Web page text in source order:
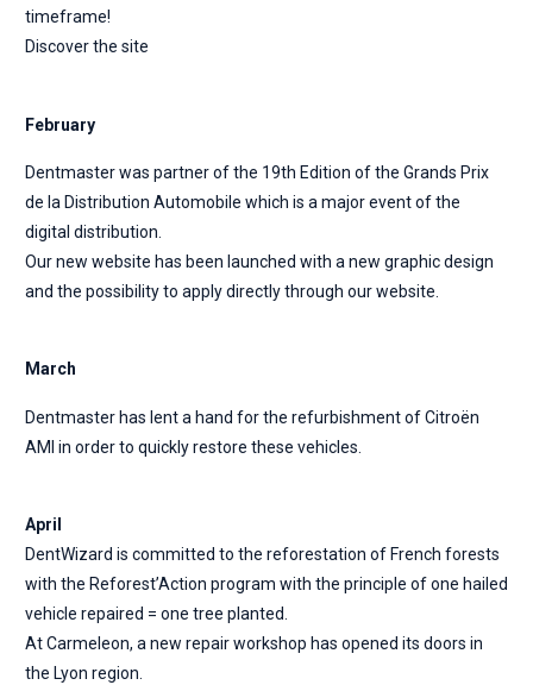
timeframe!
Discover the site
February
Dentmaster was partner of the 19th Edition of the Grands Prix
de la Distribution Automobile which is a major event of the
digital distribution.
Our new website has been launched with a new graphic design
and the possibility to apply directly through our website.
March
Dentmaster has lent a hand for the refurbishment of Citroën
AMI in order to quickly restore these vehicles.
April
DentWizard is committed to the reforestation of French forests
with the Reforest’Action program with the principle of one hailed
vehicle repaired = one tree planted.
At Carmeleon, a new repair workshop has opened its doors in
the Lyon region.